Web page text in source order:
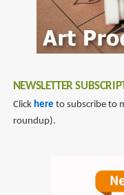
NEWSLETTER
Click here to subscribe to
roundup).